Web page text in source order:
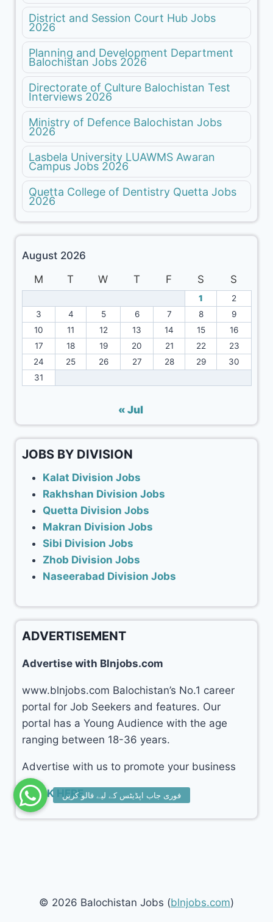
District and Session Court Hub Jobs
2026
Planning and Development Department
Balochistan Jobs 2026
Directorate of Culture Balochistan Test
Interviews 2026
Ministry of Defence Balochistan Jobs
2026
Lasbela University LUAWMS Awaran
Campus Jobs 2026
Quetta College of Dentistry Quetta Jobs
2026
August 2026
M
T W T F S S
1
2
3
4 5 6 7 8
9
10
11 12 13 14 15
16
17
18 19 20 21 22
23
24
25 26 27 28 29
30
31
« Jul
JOBS BY DIVISION
Kalat Division Jobs
Rakhshan Division Jobs
Quetta Division Jobs
Makran Division Jobs
Sibi Division Jobs
Zhob Division Jobs
Naseerabad Division Jobs
ADVERTISEMENT
Advertise with Blnjobs.com
www.blnjobs.com Balochistan’s No.1 career
portal for Job Seekers and features. Our
portal has a Young Audience with the age
ranging between 18-36 years.
Advertise with us to promote your business
CLICK HERE
© 2026 Balochistan Jobs (blnjobs.com)